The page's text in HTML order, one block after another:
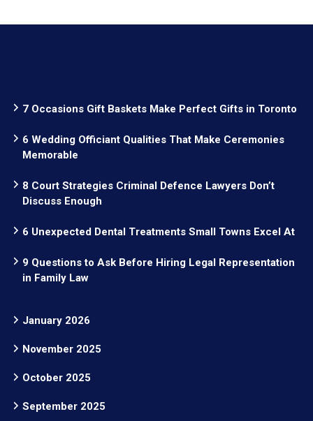
7 Occasions Gift Baskets Make Perfect Gifts in Toronto
6 Wedding Officiant Qualities That Make Ceremonies
Memorable
8 Court Strategies Criminal Defence Lawyers Don’t
Discuss Enough
6 Unexpected Dental Treatments Small Towns Excel At
9 Questions to Ask Before Hiring Legal Representation
in Family Law
January 2026
November 2025
October 2025
September 2025